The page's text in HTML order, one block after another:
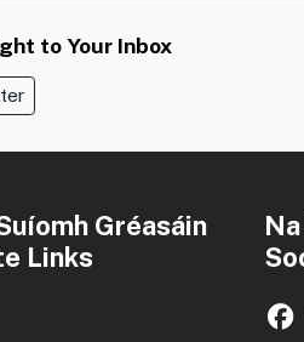
to Your Inbox
Gréasáin
Links